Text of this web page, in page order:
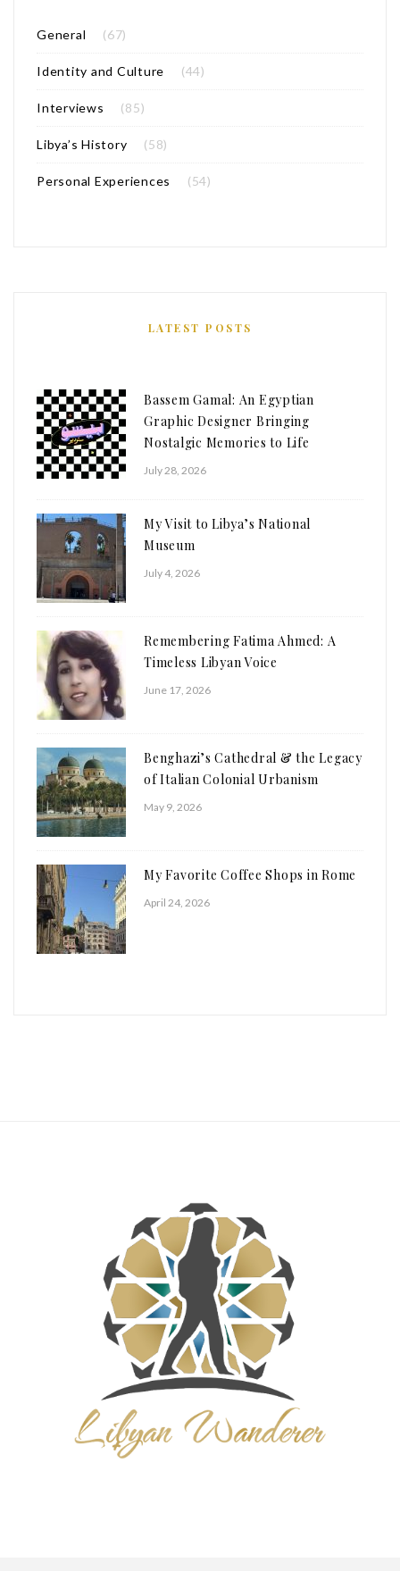
General (67)
Identity and Culture (44)
Interviews (85)
Libya’s History (58)
Personal Experiences (54)
LATEST POSTS
Bassem Gamal: An Egyptian
Graphic Designer Bringing
Nostalgic Memories to Life
July 28, 2026
My Visit to Libya’s National
Museum
July 4, 2026
Remembering Fatima Ahmed: A
Timeless Libyan Voice
June 17, 2026
Benghazi’s Cathedral & the Legacy
of Italian Colonial Urbanism
May 9, 2026
My Favorite Coffee Shops in Rome
April 24, 2026